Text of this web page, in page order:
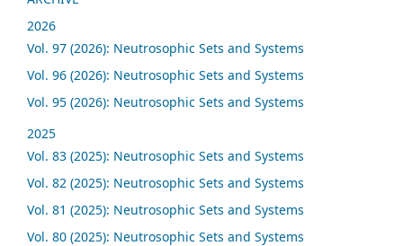
2026
Vol. 97 (2026): Neutrosophic Sets and Systems
Vol. 96 (2026): Neutrosophic Sets and Systems
Vol. 95 (2026): Neutrosophic Sets and Systems
2025
Vol. 83 (2025): Neutrosophic Sets and Systems
Vol. 82 (2025): Neutrosophic Sets and Systems
Vol. 81 (2025): Neutrosophic Sets and Systems
Vol. 80 (2025): Neutrosophic Sets and Systems